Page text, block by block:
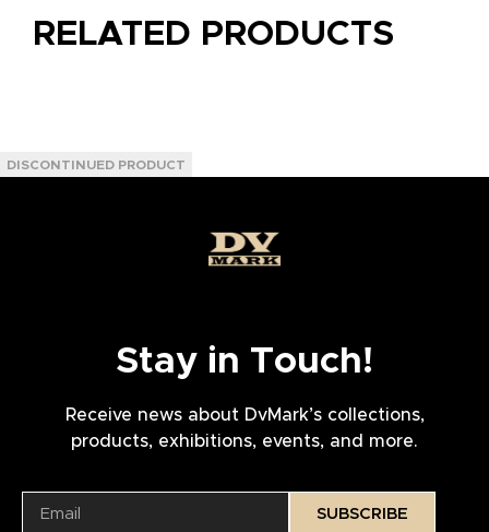
RELATED PRODUCTS
Stay in Touch!
Receive news about DvMark’s collections,
products, exhibitions, events, and more.
SUBSCRIBE